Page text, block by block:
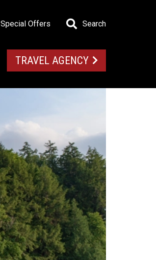
Special Offers Search
TRAVEL AGENCY